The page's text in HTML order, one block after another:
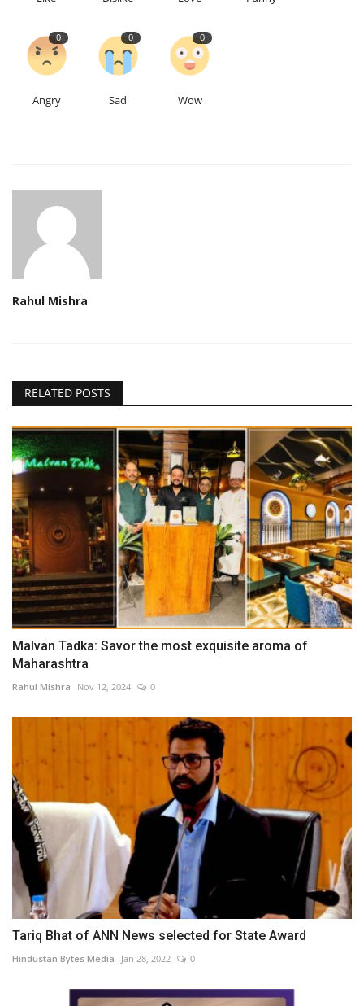
0
Angry
0
Sad
0
Wow
Rahul Mishra
RELATED POSTS
Malvan Tadka: Savor the most exquisite aroma of
Maharashtra
Rahul Mishra Nov 12, 2024 0
Tariq Bhat of ANN News selected for State Award
Hindustan Bytes Media Jan 28, 2022 0